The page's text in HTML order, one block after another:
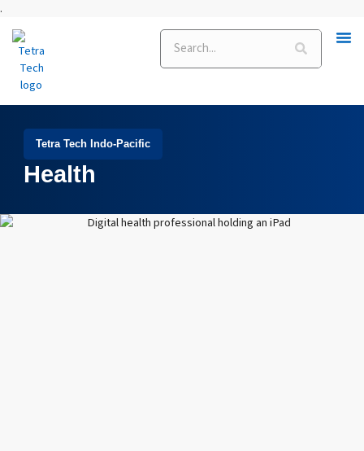
.
content
Search
Tetra Tech Indo-Pacific
Health